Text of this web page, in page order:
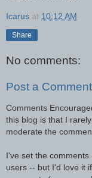
Icarus at 10:12 AM
Share
No comments:
Post a Comment
Comments
this blog is that I
moderate the
I've set the
users -- but I'd love it